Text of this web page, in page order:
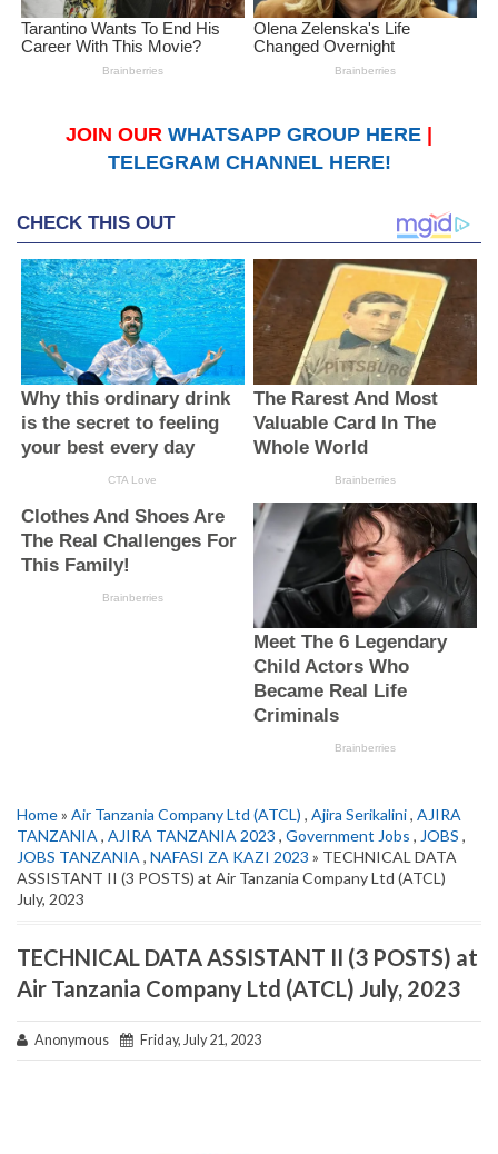
JOIN OUR WHATSAPP GROUP HERE
TELEGRAM CHANNEL HERE!
Home» Air Tanzania Company Ltd (ATCL) , Ajira Serikalini, AJIRA
TANZANIA , AJIRA TANZANIA 2023 , Government Jobs , JOBS ,
JOBS TANZANIA , NAFASI ZA KAZI 2023 » TECHNICAL DATA
ASSISTANT II (3 POSTS) at Air Tanzania Company Ltd (ATCL)
July, 2023
TECHNICAL DATA ASSISTANT II (3 POSTS) at
Air Tanzania Company Ltd (ATCL) July, 2023
Anonymous Friday, July 21, 2023